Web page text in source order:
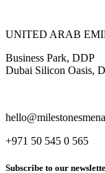
UNITED ARAB
Business Park, DDP
Dubai Silicon Oasis,
+971 50 545 0 565
Subscribe to our